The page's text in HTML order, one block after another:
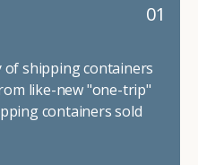
01
shipping containers
like-new "one-trip"
containers sold